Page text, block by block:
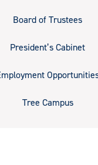
Board of Trustees
President’s Cabinet
Tree Campus